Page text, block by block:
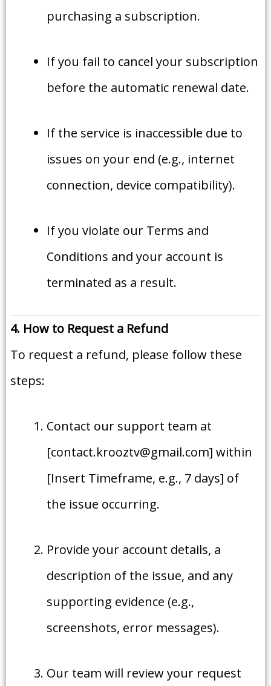
purchasing a subscription.
If you fail to cancel your subscription
before the automatic renewal date.
If the service is inaccessible due to
issues on your end (e.g., internet
connection, device compatibility).
If you violate our Terms and
Conditions and your account is
terminated as a result.
4. How to Request a Refund
To request a refund, please follow these
steps:
Contact our support team at
[contact.krooztv@gmail.com] within
[Insert Timeframe, e.g., 7 days] of
the issue occurring.
Provide your account details, a
description of the issue, and any
supporting evidence (e.g.,
screenshots, error messages).
Our team will review your request